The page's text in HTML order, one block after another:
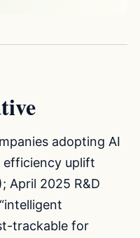
adopting AI
efficiency uplift
April 2025 R&D
trackable for